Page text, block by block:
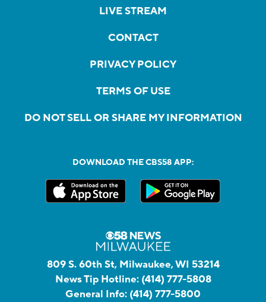
LIVE STREAM
CONTACT
PRIVACY POLICY
TERMS OF USE
DO NOT SELL OR SHARE MY INFORMATION
DOWNLOAD THE CBS58 APP:
809 S. 60th St, Milwaukee, WI 53214
News Tip Hotline: (414) 777-5808
General Info: (414) 777-5800